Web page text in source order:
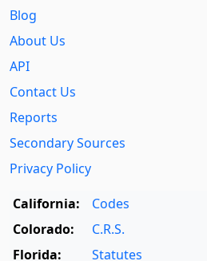
Blog
About Us
API
Contact Us
Reports
Secondary Sources
Privacy Policy
California:
Codes
Colorado:
C.R.S.
Florida:
Statutes